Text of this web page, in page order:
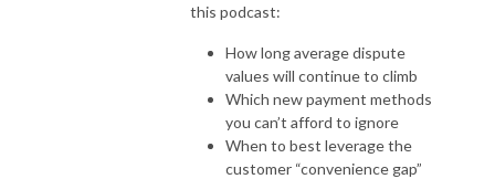
this podcast:
How long average dispute
values will continue to climb
Which new payment methods
you can’t afford to ignore
When to best leverage the
customer “convenience gap”